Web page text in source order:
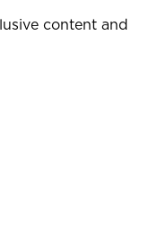
content and